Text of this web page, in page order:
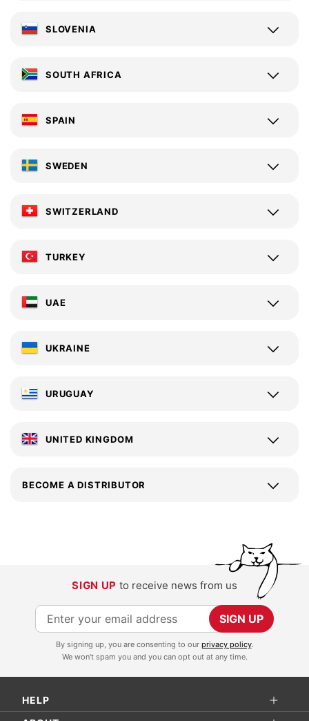
SLOVENIA
SOUTH AFRICA
SPAIN
SWEDEN
SWITZERLAND
TURKEY
UAE
UKRAINE
URUGUAY
UNITED KINGDOM
BECOME A DISTRIBUTOR
SIGN UP to receive news from us
S
i
p
SIGN UP
By signing up, you are consenting to our privacy policy.
We won't spam you and you can opt out at any time.
HELP